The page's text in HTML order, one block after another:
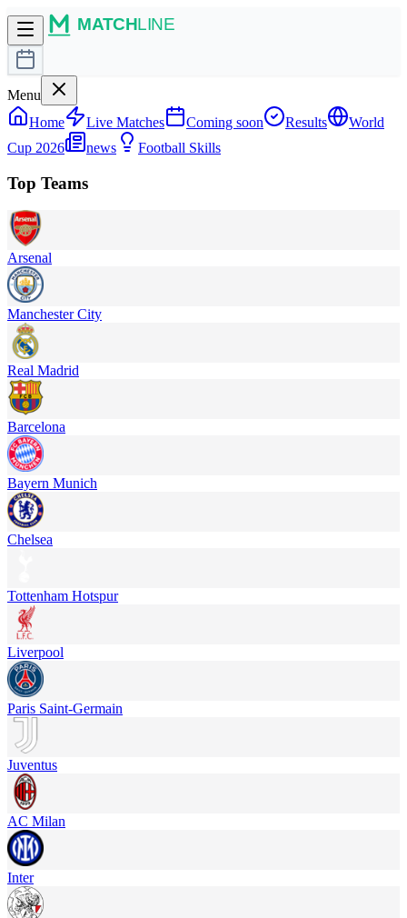
Menu
Home
Live Matches Coming soon Results
World
Cup 2026
news Football Skills
Top Teams
Arsenal
Manchester City
Real Madrid
Barcelona
Bayern Munich
Chelsea
Tottenham Hotspur
Liverpool
Paris Saint-Germain
Juventus
AC Milan
Inter